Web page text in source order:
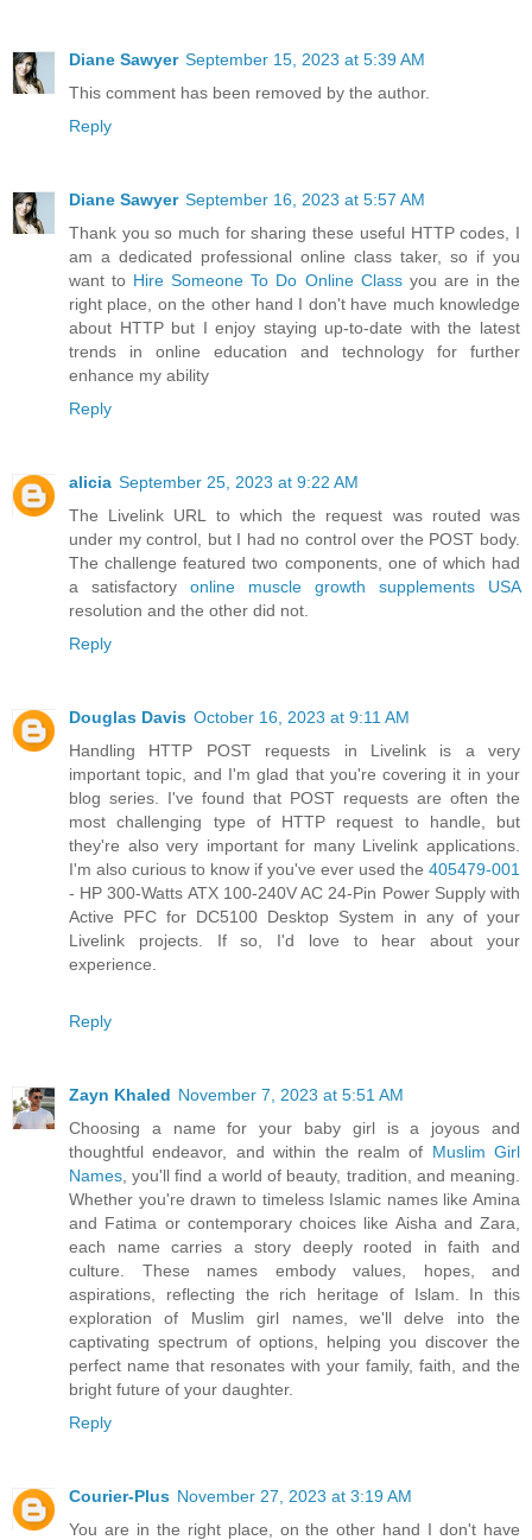
Diane Sawyer September 15, 2023 at 5:39 AM
This comment has been removed by the author.
Reply
Diane Sawyer September 16, 2023 at 5:57 AM
Thank you so much for sharing these useful HTTP codes, I
am a dedicated professional online class taker, so if you
want to Hire Someone To Do Online Class you are in the
right place, on the other hand I don't have much knowledge
about HTTP but I enjoy staying up-to-date with the latest
trends in online education and technology for further
enhance my ability
Reply
alicia September 25, 2023 at 9:22 AM
The Livelink URL to which the request was routed was
under my control, but I had no control over the POST body.
The challenge featured two components, one of which had
a satisfactory online muscle growth supplements USA
resolution and the other did not.
Reply
Douglas Davis October 16, 2023 at 9:11 AM
Handling HTTP POST requests in Livelink is a very
important topic, and I'm glad that you're covering it in your
blog series. I've found that POST requests are often the
most challenging type of HTTP request to handle, but
they're also very important for many Livelink applications.
I'm also curious to know if you've ever used the 405479-001
- HP 300-Watts ATX 100-240V AC 24-Pin Power Supply with
Active PFC for DC5100 Desktop System in any of your
Livelink projects. If so, I'd love to hear about your
experience.
Reply
Zayn Khaled November 7, 2023 at 5:51 AM
Choosing a name for your baby girl is a joyous and
thoughtful endeavor, and within the realm of Muslim Girl
Names , you'll find a world of beauty, tradition, and meaning.
Whether you're drawn to timeless Islamic names like Amina
and Fatima or contemporary choices like Aisha and Zara,
each name carries a story deeply rooted in faith and
culture. These names embody values, hopes, and
aspirations, reflecting the rich heritage of Islam. In this
exploration of Muslim girl names, we'll delve into the
captivating spectrum of options, helping you discover the
perfect name that resonates with your family, faith, and the
bright future of your daughter.
Reply
Courier-Plus November 27, 2023 at 3:19 AM
You are in the right place, on the other hand I don't have